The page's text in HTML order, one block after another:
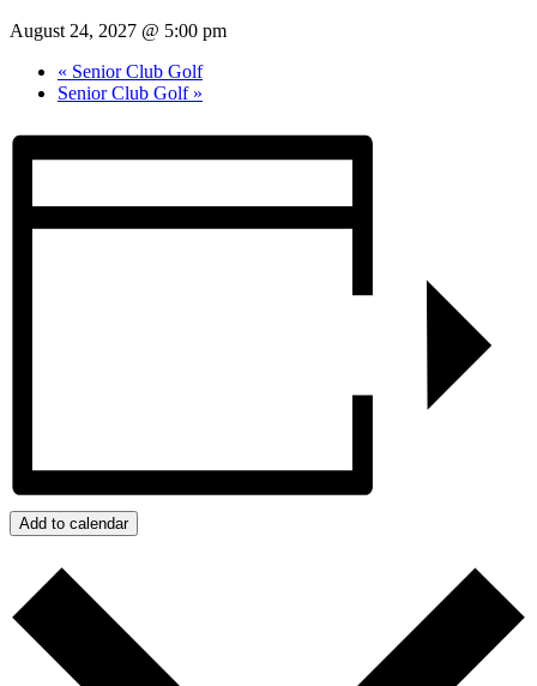
August 24, 2027 @ 5:00 pm
« Senior Club Golf
Senior Club Golf »
Add to calendar